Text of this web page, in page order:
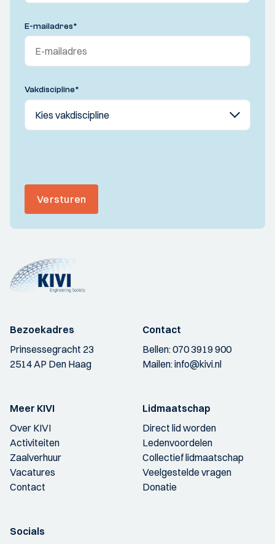
E-mailadres*
Vakdiscipline*
Versturen
Bezoekadres
Prinsessegracht 23
2514 AP Den Haag
Contact
Bellen:070 3919 900
Mailen:info@kivi.nl
Meer KIVI
Over KIVI
Activiteiten
Zaalverhuur
Vacatures
Contact
Lidmaatschap
Direct lid worden
Ledenvoordelen
Collectief lidmaatschap
Veelgestelde vragen
Donatie
Socials